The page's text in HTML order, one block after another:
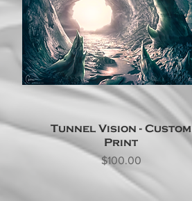
Tunnel Vision - Custom
Print
Price
$100.00